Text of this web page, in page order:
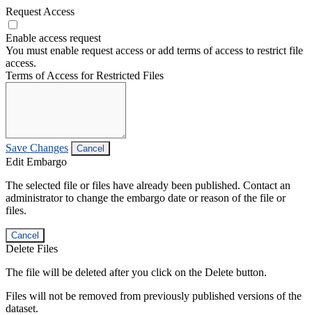
Request Access
Enable access request
You must enable request access or add terms of access to restrict file
access.
Terms of Access for Restricted Files
Save Changes Cancel
Edit Embargo
The selected file or files have already been published. Contact an
administrator to change the embargo date or reason of the file or
files.
Cancel
Delete Files
The file will be deleted after you click on the Delete button.
Files will not be removed from previously published versions of the
dataset.